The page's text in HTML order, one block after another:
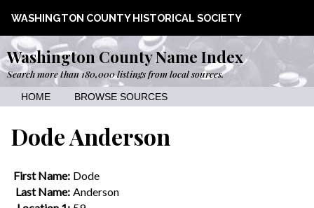
WASHINGTON COUNTY HISTORICAL SOCIETY
Washington County Name Index
Search more than 180,000 listings from local sources.
HOME BROWSE SOURCES
Dode Anderson
First Name: Dode
Last Name: Anderson